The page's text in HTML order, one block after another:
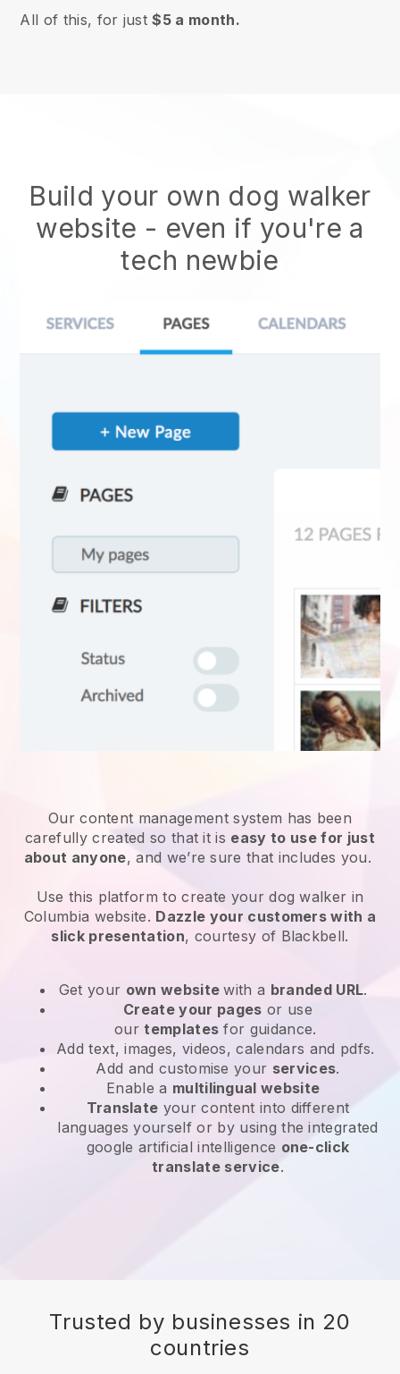
All of this, for just$5 a month.
Build your own dog walker
website - even if you're a
tech newbie
Our content management system has been
carefully created so that it is easy to use for just
about anyone, and we’re sure that includes you.
Use this platform to create your dog walker in
Columbia website. Dazzle your customers with a
slick presentation, courtesy of Blackbell.
Get your own websitewith a branded URL.
Create your pages or use
ourtemplates for guidance.
Add text, images, videos, calendars and pdfs.
Add and customise your services.
Enable a multilingual website
Translate your content into different
languages yourself or by using the integrated
google artificial intelligence one-click
translate service.
Trusted by businesses in 20
countries